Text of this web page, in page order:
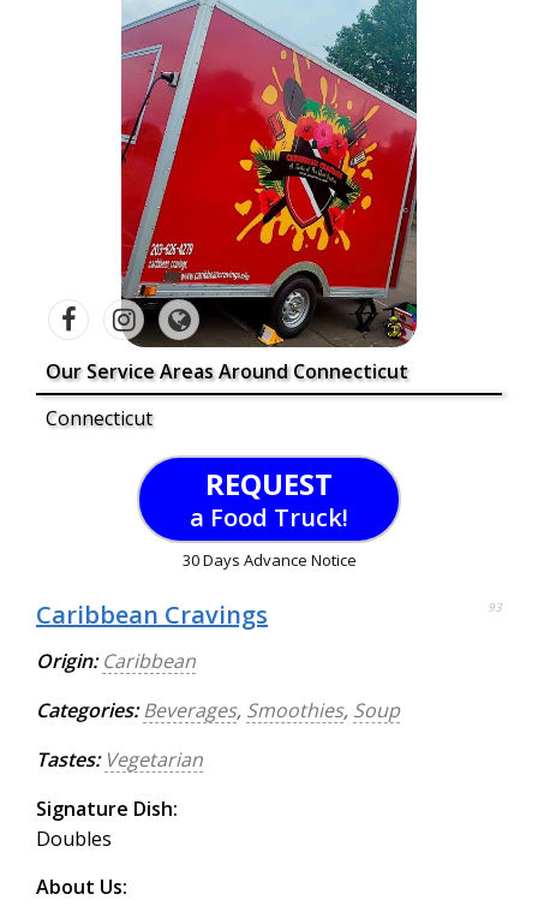
Our Service Areas Around Connecticut
Connecticut
REQUEST
a Food Truck!
30 Days Advance Notice
Caribbean Cravings 93
Origin: Caribbean
Categories: Beverages, Smoothies, Soup
Tastes: Vegetarian
Signature Dish:
Doubles
About Us: